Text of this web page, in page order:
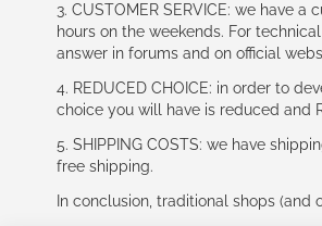
3. CUSTOMER SERVICE: we have
hours on the weekends. For
answer in forums and on official
4. REDUCED CHOICE: in order to
choice you will have is reduced and
5. SHIPPING COSTS: we have
free shipping.
In conclusion, traditional shops